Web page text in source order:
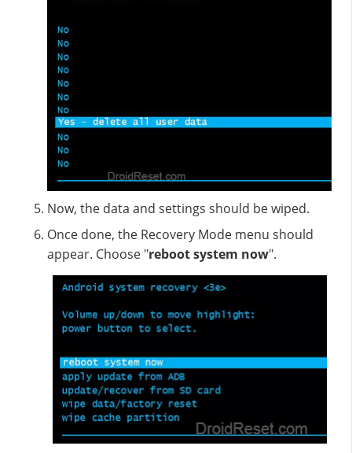
Now, the data and settings should be wiped.
Once done, the Recovery Mode menu should
appear. Choose "reboot system now".